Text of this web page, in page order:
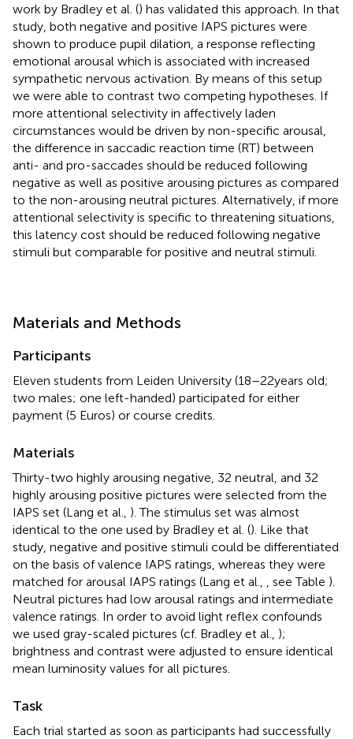
work by Bradley et al. () has validated this approach. In that
study, both negative and positive IAPS pictures were
shown to produce pupil dilation, a response reflecting
emotional arousal which is associated with increased
sympathetic nervous activation. By means of this setup
we were able to contrast two competing hypotheses. If
more attentional selectivity in affectively laden
circumstances would be driven by non-specific arousal,
the difference in saccadic reaction time (RT) between
anti- and pro-saccades should be reduced following
negative as well as positive arousing pictures as compared
to the non-arousing neutral pictures. Alternatively, if more
attentional selectivity is specific to threatening situations,
this latency cost should be reduced following negative
stimuli but comparable for positive and neutral stimuli.
Materials and Methods
Participants
Eleven students from Leiden University (18–22 years old;
two males; one left-handed) participated for either
payment (5 Euros) or course credits.
Materials
Thirty-two highly arousing negative, 32 neutral, and 32
highly arousing positive pictures were selected from the
IAPS set (Lang et al., ). The stimulus set was almost
identical to the one used by Bradley et al. (). Like that
study, negative and positive stimuli could be differentiated
on the basis of valence IAPS ratings, whereas they were
matched for arousal IAPS ratings (Lang et al.,
, see Table ).
Neutral pictures had low arousal ratings and intermediate
valence ratings. In order to avoid light reflex confounds
we used gray-scaled pictures (cf. Bradley et al., );
brightness and contrast were adjusted to ensure identical
mean luminosity values for all pictures.
Task
Each trial started as soon as participants had successfully